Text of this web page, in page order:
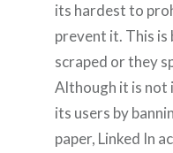
its hardest to
prevent it. This is
scraped or they
Although it is not
its users by
paper, Linked In